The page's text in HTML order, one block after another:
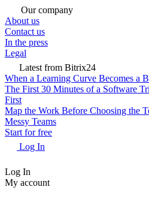
Our company
About us
Contact us
In the press
Legal
Latest from Bitrix24
When a Learning Curve Becomes a
The First 30 Minutes of a Software
First
Map the Work Before Choosing the
Messy Teams
Start for free
Log In
Log In
My account